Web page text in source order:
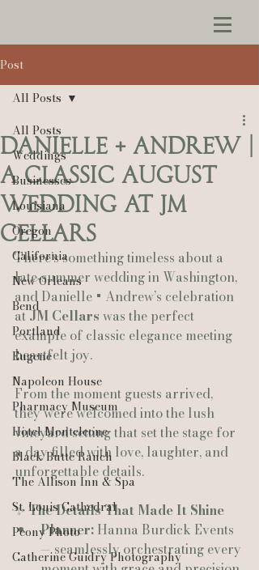
Post
All Posts
Weddings
Businesses
Louisiana
Oregon
California
New Orleans
Bend
Portland
Eugene
Napoleon House
Pharmacy Museum
Hotel Monteleone
Black Butte Ranch
The Allison Inn & Spa
St. Louis Cathedral
Peony Photo
Catherine Guidry Photography
All Posts
Danielle + Andrew |
A Classic August
Wedding at JM
Cellars
There’s something timeless about a
late‑summer wedding in Washington,
and Danielle + Andrew’s celebration
at JM Cellars was the perfect
example of classic elegance meeting
heartfelt joy.
From the moment guests arrived,
they were welcomed into the lush
vineyard setting that set the stage for
a day filled with love, laughter, and
unforgettable details.
✨ The Details That Made It Shine
Planner: Hanna Burdick Events
— seamlessly orchestrating every